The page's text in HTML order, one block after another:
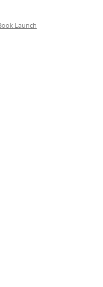
Launch